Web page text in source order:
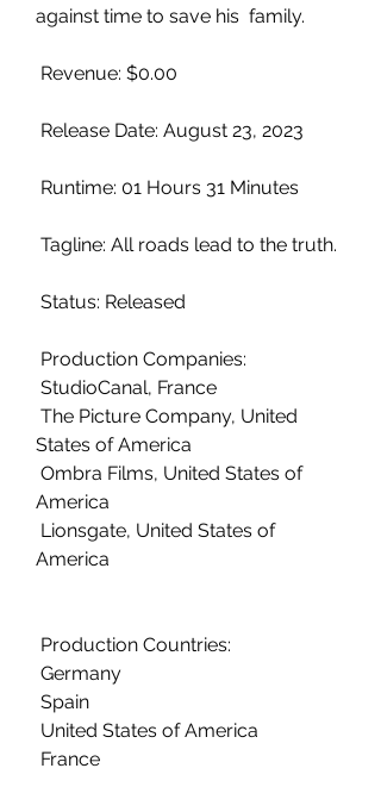
against time to save his  family.
Revenue: $0.00
Release Date: August 23, 2023
Runtime: 01 Hours 31 Minutes
Tagline: All roads lead to the truth.
Status: Released
Production Companies:
StudioCanal, France
States of America
America
America
Production Countries:
Germany
Spain
United States of America
France